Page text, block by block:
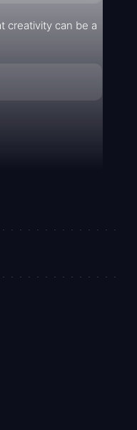
creativity can be a